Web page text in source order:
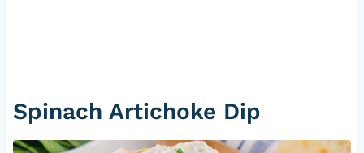
Spinach Artichoke Dip